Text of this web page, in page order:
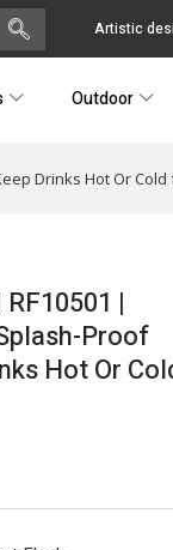
Artistic
Outdoor
Drinks Hot Or
|
Proof
Hot Or